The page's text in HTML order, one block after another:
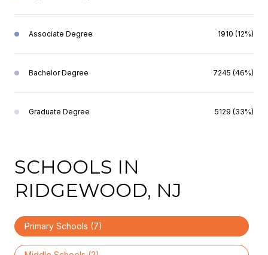
Associate Degree 1910 (12%)
Bachelor Degree 7245 (46%)
Graduate Degree 5129 (33%)
SCHOOLS IN
RIDGEWOOD, NJ
Primary Schools (7)